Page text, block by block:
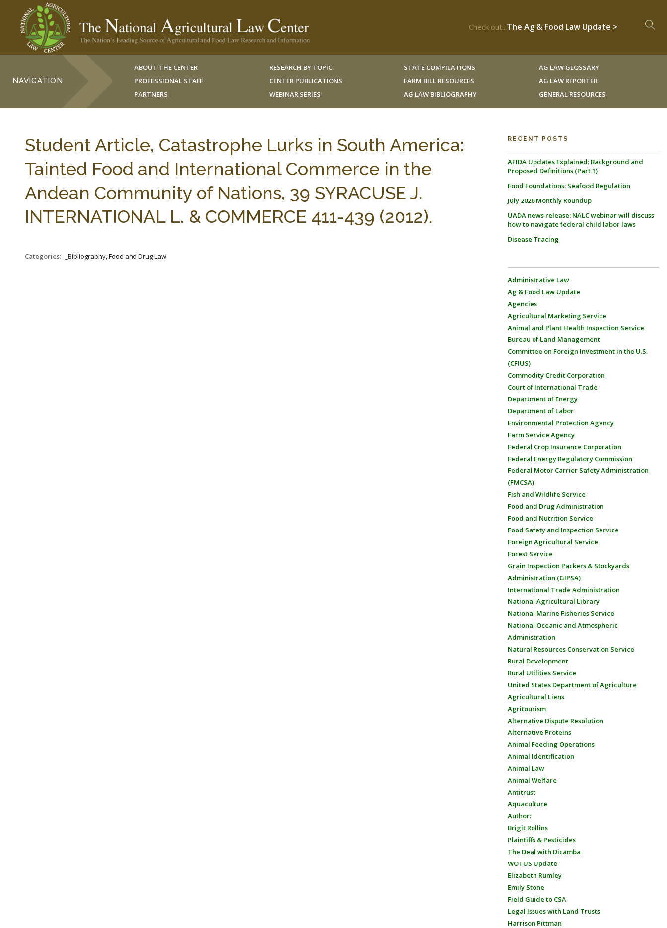
Check out...The Ag & Food Law Update >
NAVIGATION
ABOUT THE CENTER
PROFESSIONAL STAFF
PARTNERS
RESEARCH BY TOPIC
CENTER PUBLICATIONS
WEBINAR SERIES
STATE COMPILATIONS
FARM BILL RESOURCES
AG LAW BIBLIOGRAPHY
AG LAW GLOSSARY
AG LAW REPORTER
GENERAL RESOURCES
Student Article, Catastrophe Lurks in South America:
Tainted Food and International Commerce in the
Andean Community of Nations, 39 SYRACUSE J.
INTERNATIONAL L. & COMMERCE 411-439 (2012).
Categories: _Bibliography, Food and Drug Law
RECENT POSTS
AFIDA Updates Explained: Background and
Proposed Definitions (Part 1)
Food Foundations: Seafood Regulation
July 2026 Monthly Roundup
UADA news release: NALC webinar will discuss
how to navigate federal child labor laws
Disease Tracing
Administrative Law
Ag & Food Law Update
Agencies
Agricultural Marketing Service
Animal and Plant Health Inspection Service
Bureau of Land Management
Committee on Foreign Investment in the U.S.
(CFIUS)
Commodity Credit Corporation
Court of International Trade
Department of Energy
Department of Labor
Environmental Protection Agency
Farm Service Agency
Federal Crop Insurance Corporation
Federal Energy Regulatory Commission
Federal Motor Carrier Safety Administration
(FMCSA)
Fish and Wildlife Service
Food and Drug Administration
Food and Nutrition Service
Food Safety and Inspection Service
Foreign Agricultural Service
Forest Service
Grain Inspection Packers & Stockyards
Administration (GIPSA)
International Trade Administration
National Agricultural Library
National Marine Fisheries Service
National Oceanic and Atmospheric
Administration
Natural Resources Conservation Service
Rural Development
Rural Utilities Service
United States Department of Agriculture
Agricultural Liens
Agritourism
Alternative Dispute Resolution
Alternative Proteins
Animal Feeding Operations
Animal Identification
Animal Law
Animal Welfare
Antitrust
Aquaculture
Author:
Brigit Rollins
Plaintiffs & Pesticides
The Deal with Dicamba
WOTUS Update
Elizabeth Rumley
Emily Stone
Field Guide to CSA
Legal Issues with Land Trusts
Harrison Pittman